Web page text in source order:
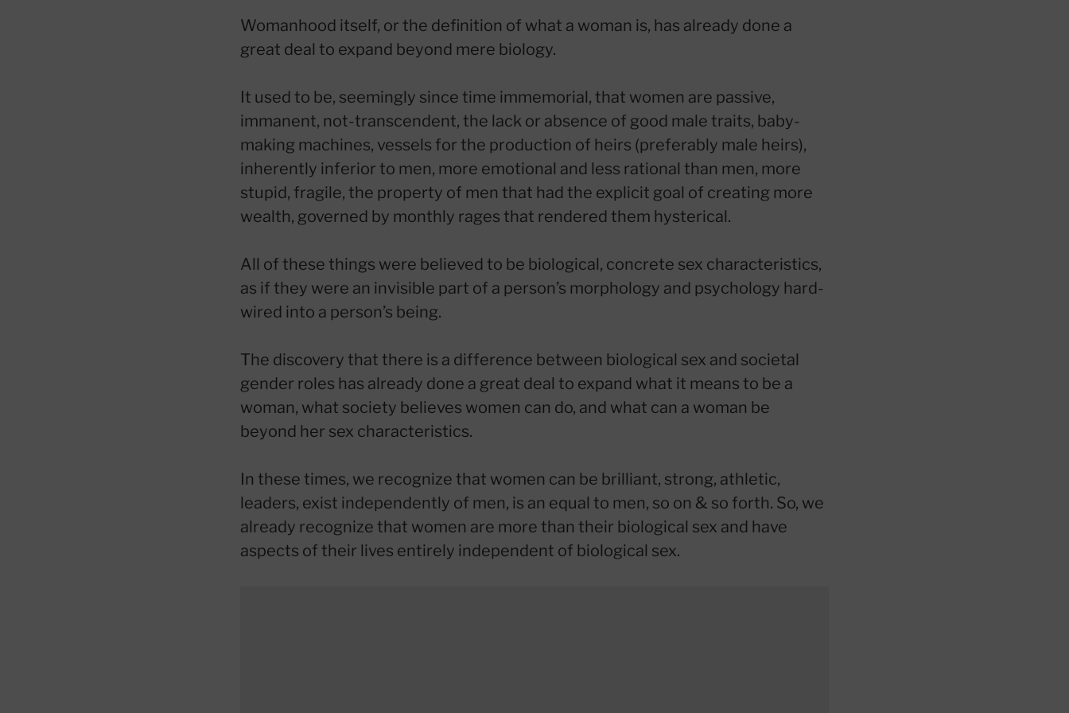
Womanhood itself, or the definition of what a woman is, has already done a
great deal to expand beyond mere biology.
It used to be, seemingly since time immemorial, that women are passive,
immanent, not-transcendent, the lack or absence of good male traits, baby-
making machines, vessels for the production of heirs (preferably male heirs),
inherently inferior to men, more emotional and less rational than men, more
stupid, fragile, the property of men that had the explicit goal of creating more
wealth, governed by monthly rages that rendered them hysterical.
All of these things were believed to be biological, concrete sex characteristics,
as if they were an invisible part of a person’s morphology and psychology hard-
wired into a person’s being.
The discovery that there is a difference between biological sex and societal
gender roles has already done a great deal to expand what it means to be a
woman, what society believes women can do, and what can a woman be
beyond her sex characteristics.
In these times, we recognize that women can be brilliant, strong, athletic,
leaders, exist independently of men, is an equal to men, so on & so forth. So, we
already recognize that women are more than their biological sex and have
aspects of their lives entirely independent of biological sex.